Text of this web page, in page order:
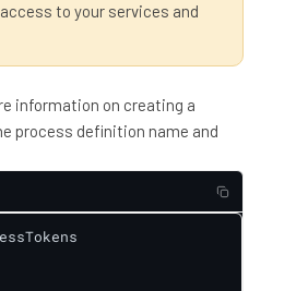
to your services and
information on creating a
process definition name and